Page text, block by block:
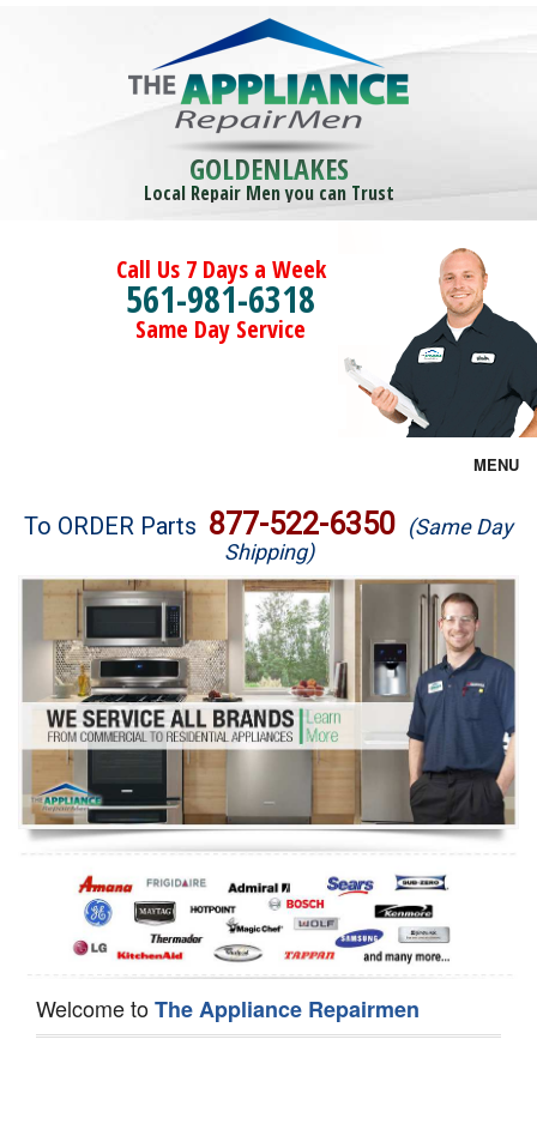
GOLDENLAKES
Local Repair Men you can Trust
Call Us 7 Days a Week
561-981-6318
Same Day Service
MENU
Brands
Washer Repair
Dryer Repair
Refrigerator Repair
Oven Repair
Dishwasher Repair
To ORDER Parts 877-522-6350 (Same Day
Shipping)
Welcome toThe Appliance Repairmen